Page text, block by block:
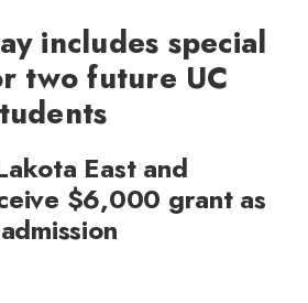
includes special
two future UC
East and
$6,000 grant as